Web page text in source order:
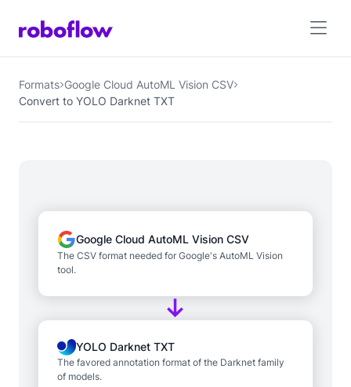
Formats Google Cloud AutoML Vision CSV
Convert to YOLO Darknet TXT
Google Cloud AutoML Vision CSV
The CSV format needed for Google's AutoML Vision
tool.
YOLO Darknet TXT
The favored annotation format of the Darknet family
of models.